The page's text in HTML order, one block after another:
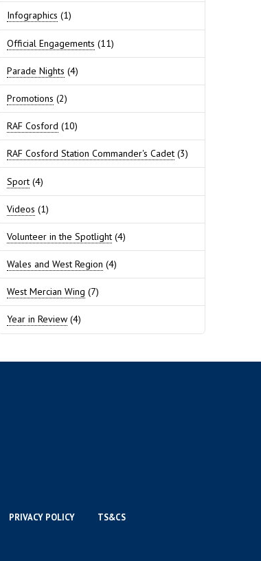
Infographics (1)
Official Engagements (11)
Parade Nights (4)
Promotions (2)
RAF Cosford (10)
RAF Cosford Station Commander's Cadet (3)
Sport (4)
Videos (1)
Volunteer in the Spotlight (4)
Wales and West Region (4)
West Mercian Wing (7)
Year in Review (4)
PRIVACY POLICY TS&CS